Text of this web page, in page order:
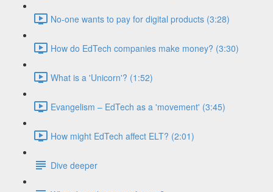
No-one wants to pay for digital products (3:28)
How do EdTech companies make money? (3:30)
What is a 'Unicorn'? (1:52)
Evangelism – EdTech as a 'movement' (3:45)
How might EdTech affect ELT? (2:01)
Dive deeper